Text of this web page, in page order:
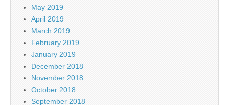
May 2019
April 2019
March 2019
February 2019
January 2019
December 2018
November 2018
October 2018
September 2018